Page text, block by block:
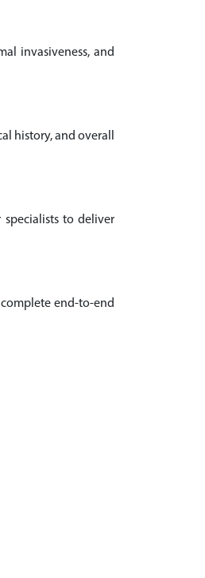
invasiveness, and
history, and overall
to deliver
end-to-end